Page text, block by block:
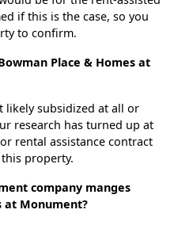
if this is the case, so you
to confirm.
Place & Homes at
likely subsidized at all or
research has turned up at
rental assistance contract
property.
company manges
at Monument?